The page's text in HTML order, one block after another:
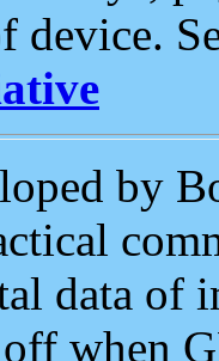
device.
by
data of
when